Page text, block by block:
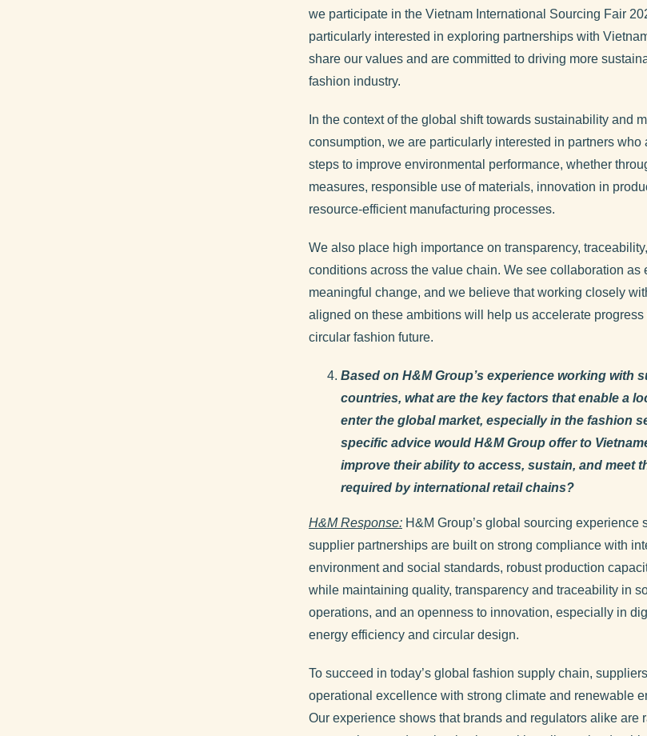
we participate in the Vietnam International Sourcing Fair
particularly interested in exploring partnerships with
share our values and are committed to driving more
fashion industry.
In the context of the global shift towards sustainability and
consumption, we are particularly interested in partners who
steps to improve environmental performance, whether
measures, responsible use of materials, innovation in
resource-efficient manufacturing processes.
We also place high importance on transparency,
conditions across the value chain. We see collaboration as
meaningful change, and we believe that working closely
aligned on these ambitions will help us accelerate progress
circular fashion future.
Based on H&M Group’s experience working with
countries, what are the key factors that enable a
enter the global market, especially in the fashion
specific advice would H&M Group offer to
improve their ability to access, sustain, and meet
required by international retail chains?
H&M Response: H&M Group’s global sourcing experience
supplier partnerships are built on strong compliance with
environment and social standards, robust production
while maintaining quality, transparency and traceability in
operations, and an openness to innovation, especially in
energy efficiency and circular design.
To succeed in today’s global fashion supply chain,
operational excellence with strong climate and renewable
Our experience shows that brands and regulators alike are